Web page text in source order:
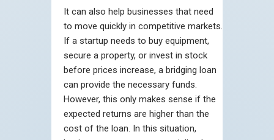
It can also help businesses that need
to move quickly in competitive markets.
If a startup needs to buy equipment,
secure a property, or invest in stock
before prices increase, a bridging loan
can provide the necessary funds.
However, this only makes sense if the
expected returns are higher than the
cost of the loan. In this situation,